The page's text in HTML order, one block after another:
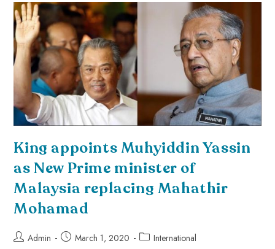
King appoints Muhyiddin Yassin
as New Prime minister of
Malaysia replacing Mahathir
Mohamad
Admin March 1, 2020 International